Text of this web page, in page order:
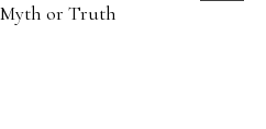
or Truth